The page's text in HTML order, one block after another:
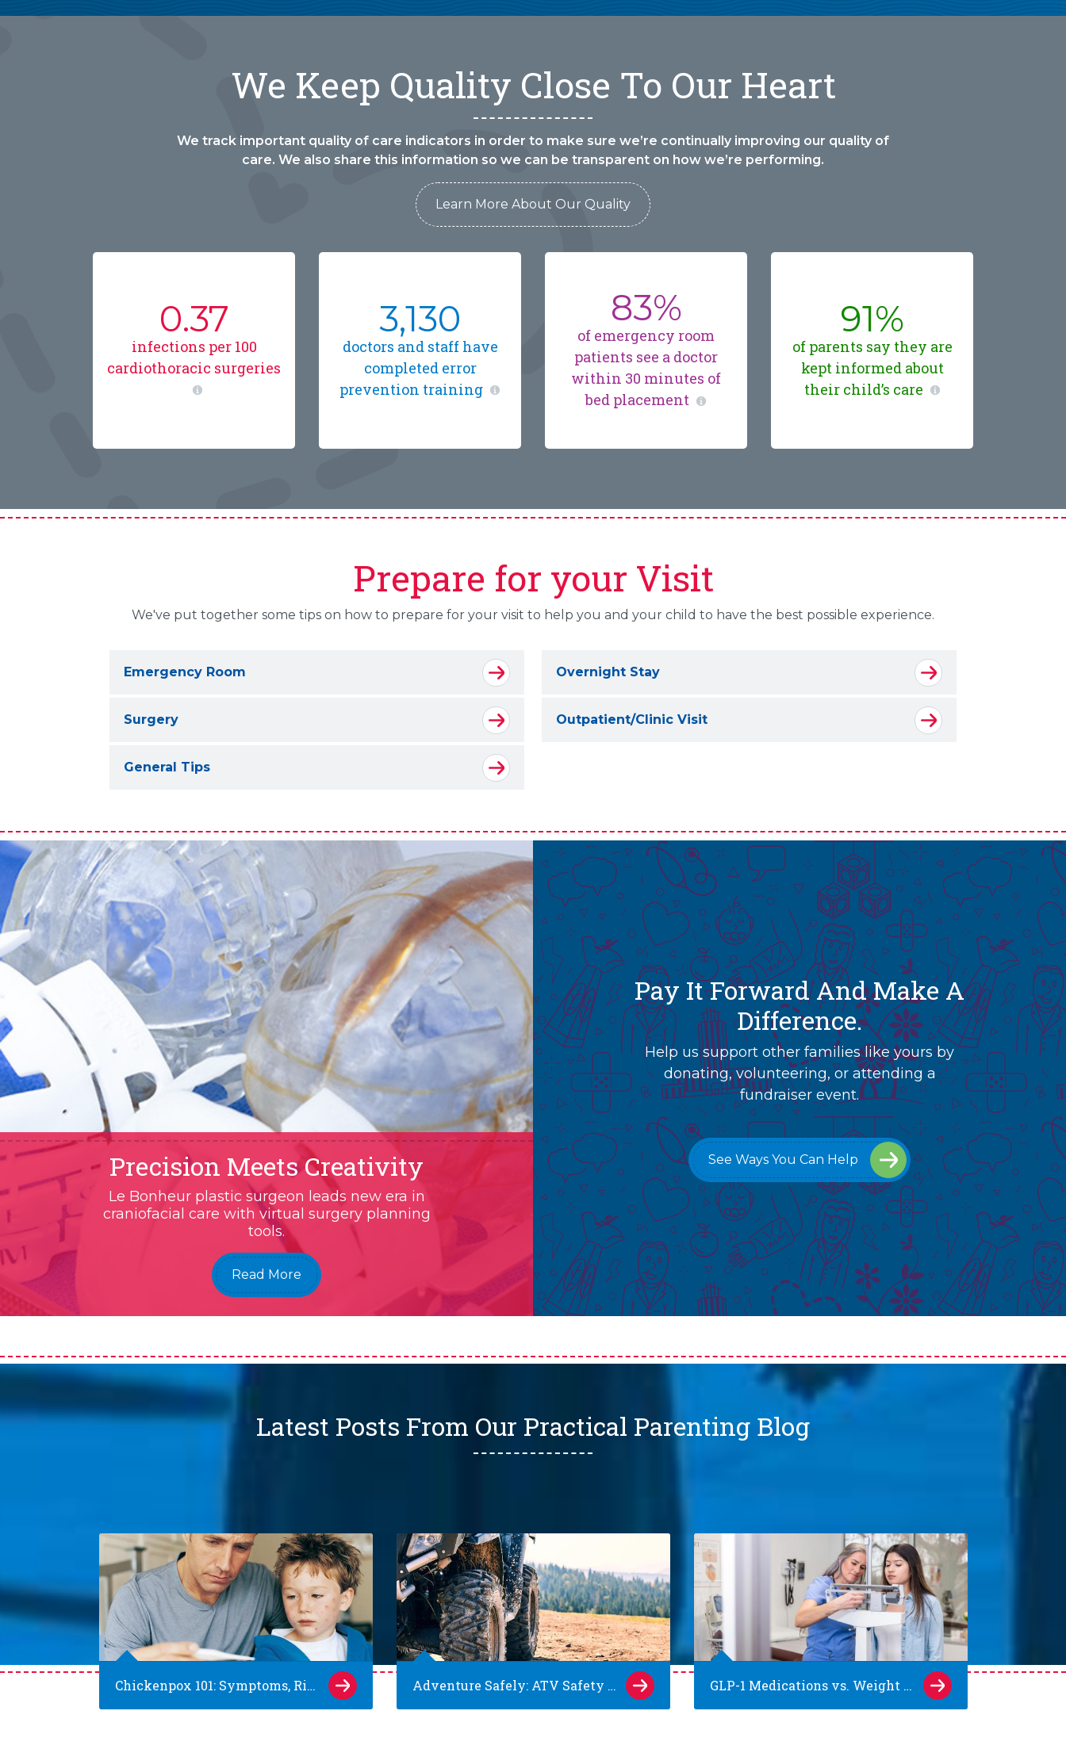
We Keep Quality Close To Our Heart
We track important quality of care indicators in order to make sure we’re continually improving our quality of
care. We also share this information so we can be transparent on how we’re performing.
Learn More About Our Quality
0.37
infections per 100
cardiothoracic surgeries
3,130
doctors and staff have
completed error
prevention training
83%
of emergency room
patients see a doctor
within 30 minutes of
bed placement
91%
of parents say they are
kept informed about
their child’s care
Prepare for your Visit
We've put together some tips on how to prepare for your visit to help you and your child to have the best possible experience.
Emergency Room Overnight Stay
Surgery Outpatient/Clinic Visit
General Tips
Precision Meets Creativity
Le Bonheur plastic surgeon leads new era in
craniofacial care with virtual surgery planning
tools.
Read More
Pay It Forward And Make A
Difference.
Help us support other families like yours by
donating, volunteering, or attending a
fundraiser event.
See Ways You Can Help
Latest Posts From Our Practical Parenting Blog
Chickenpox 101: Symptoms, Risks and Prevention Adventure Safely: ATV Safety Tips for Kids GLP-1 Medications vs. Weight Loss Surgery: What Families of Teens Should Know